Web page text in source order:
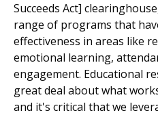
Succeeds Act]
range of programs that
effectiveness in areas like
emotional learning,
engagement. Educational
great deal about what
and it's critical that we